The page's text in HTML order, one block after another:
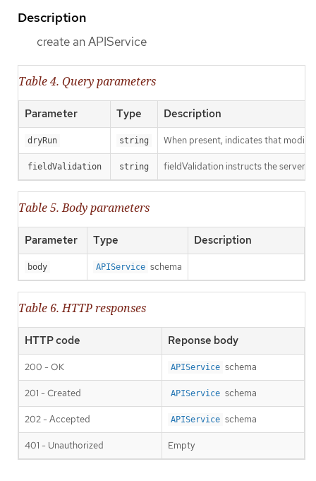
Description
create an APIService
Table 4. Query parameters
Parameter Type Description
dryRun string When present, indicates that
fieldValidation string fieldValidation instructs the server
Table 5. Body parameters
Parameter Type Description
body APIService schema
Table 6. HTTP responses
HTTP code Reponse body
200 - OK APIService schema
201 - Created APIService schema
202 - Accepted APIService schema
401 - Unauthorized Empty